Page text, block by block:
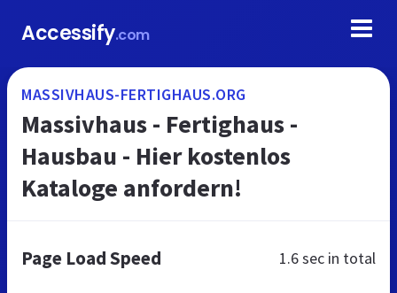
Accessify.com
MASSIVHAUS-FERTIGHAUS.ORG
Massivhaus - Fertighaus -
Hausbau - Hier kostenlos
Kataloge anfordern!
Page Load Speed 1.6 sec in total